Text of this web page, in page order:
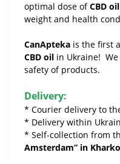
optimal dose ofCBD
weight and health
CanApteka is the first
CBD oil in Ukraine!
safety of products.
Delivery:
* Courier delivery to
* Delivery within
* Self-collection from
Amsterdam” in